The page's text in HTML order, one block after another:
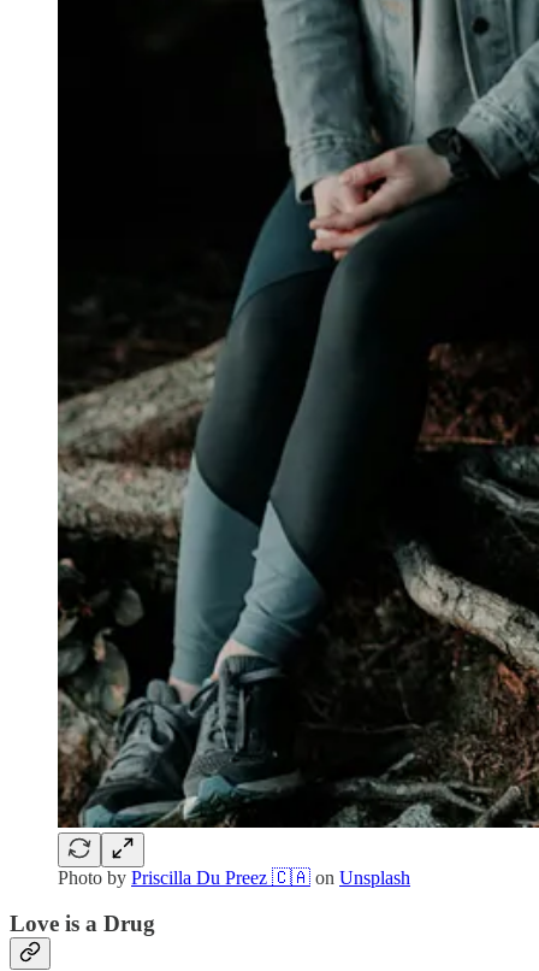
Photo by Priscilla Du Preez 🇨🇦 on Unsplash
Love is a Drug